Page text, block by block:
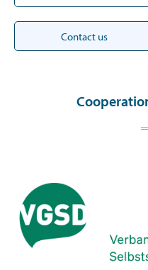
Contact us